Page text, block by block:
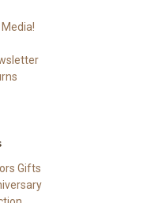
Gifts